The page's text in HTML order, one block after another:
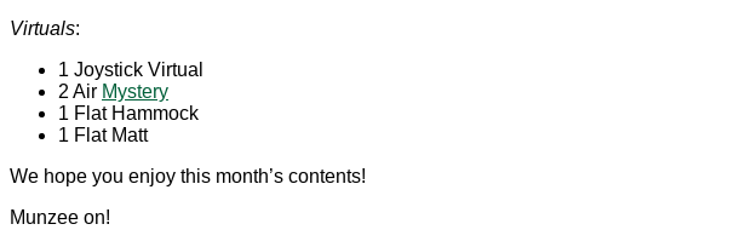
Virtuals:
1 Joystick Virtual
2 Air Mystery
1 Flat Hammock
1 Flat Matt
We hope you enjoy this month’s contents!
Munzee on!